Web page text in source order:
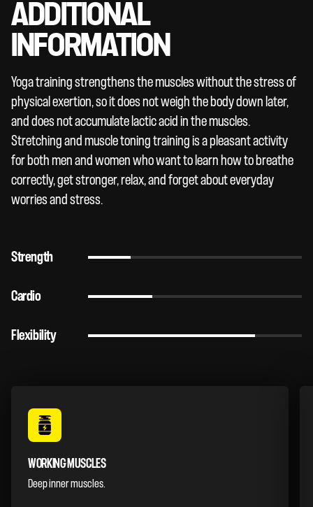
ADDITIONAL
INFORMATION
Yoga training strengthens the muscles without the stress of
physical exertion, so it does not weigh the body down later,
and does not accumulate lactic acid in the muscles.
Stretching and muscle toning training is a pleasant activity
for both men and women who want to learn how to breathe
correctly, get stronger, relax, and forget about everyday
worries and stress.
Strength
Cardio
Flexibility
WORKING MUSCLES
Deep inner muscles.